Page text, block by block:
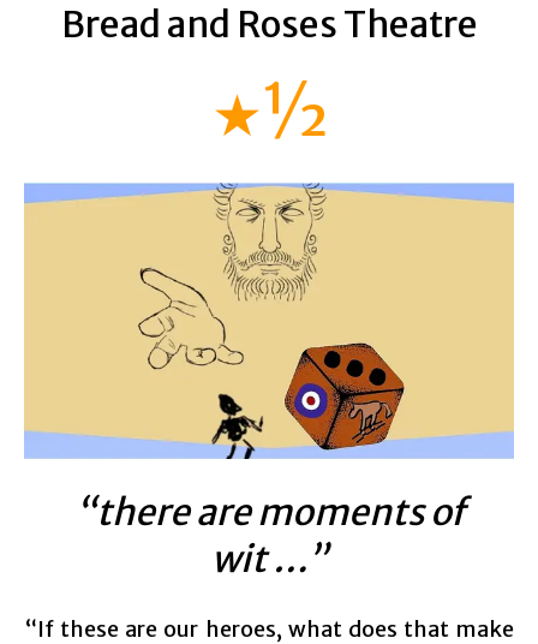
Bread and Roses Theatre
★½
“there are moments of
wit …”
“If these are our heroes, what does that make